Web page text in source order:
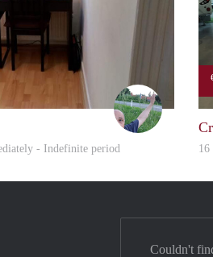
- Indefinite period 16
Couldn't